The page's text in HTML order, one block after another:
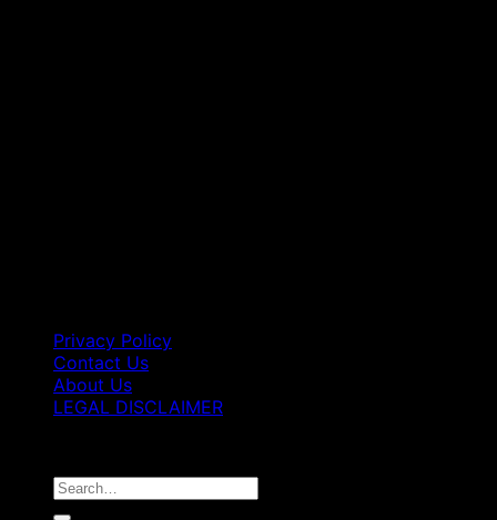
Privacy Policy
Contact Us
About Us
LEGAL DISCLAIMER
Search
for: